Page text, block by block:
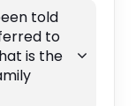
told
to
is the